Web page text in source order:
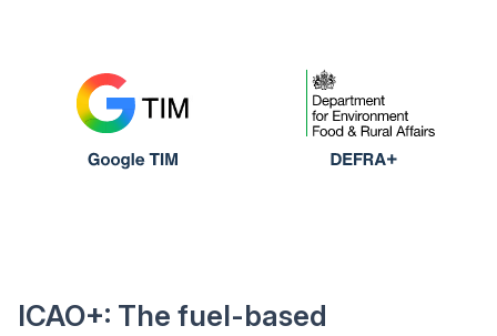
ICAO+: The fuel-based